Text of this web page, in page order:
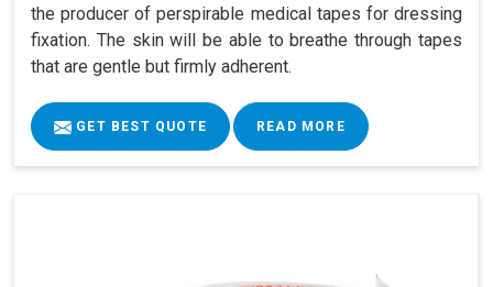
the producer of perspirable medical tapes for dressing
fixation. The skin will be able to breathe through tapes
that are gentle but firmly adherent.
GET BEST QUOTE READ MORE